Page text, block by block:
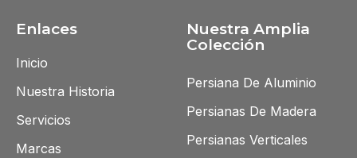
Enlaces
Inicio
Nuestra Historia
Servicios
Marcas
Nuestra Amplia
Colección
Persiana De Aluminio
Persianas De Madera
Persianas Verticales